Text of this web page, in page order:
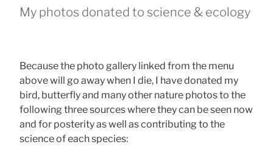
My photos donated to science & ecology
Because the photo gallery linked from the menu
above will go away when I die, I have donated my
bird, butterfly and many other nature photos to the
following three sources where they can be seen now
and for posterity as well as contributing to the
science of each species: